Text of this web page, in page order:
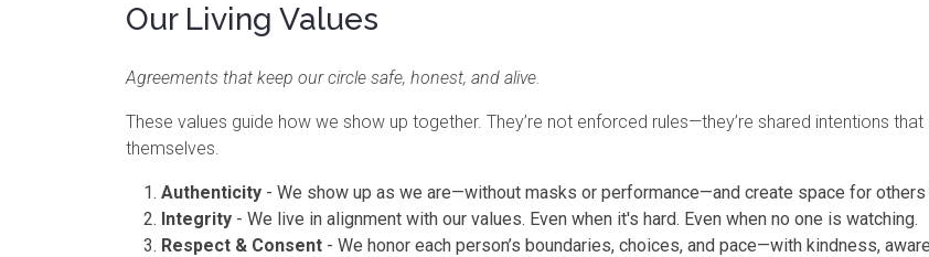
Our Living Values
Agreements that keep our circle safe, honest, and alive.
These values guide how we show up together. They’re not enforced rules—they’re shared intentions
themselves.
Authenticity - We show up as we are—without masks or performance—and create space for others
Integrity - We live in alignment with our values. Even when it's hard. Even when no one is watching.
Respect & Consent - We honor each person’s boundaries, choices, and pace—with kindness,